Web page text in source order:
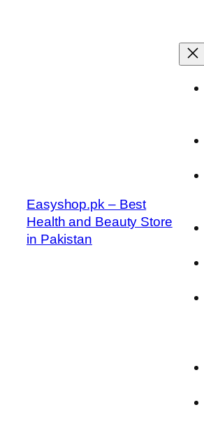
Easyshop.pk – Best
Health and Beauty Store
in Pakistan